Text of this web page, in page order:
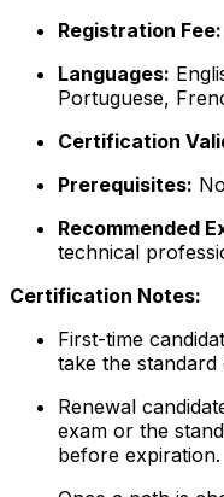
Registration Fee:
Languages:
Portuguese,
Certification
Prerequisites:
Recommended
technical
Certification Notes:
First-time
take the standard
Renewal
exam or the
before expiration.